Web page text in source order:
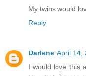
My twins would
Reply
Darlene April 14,
I would love this